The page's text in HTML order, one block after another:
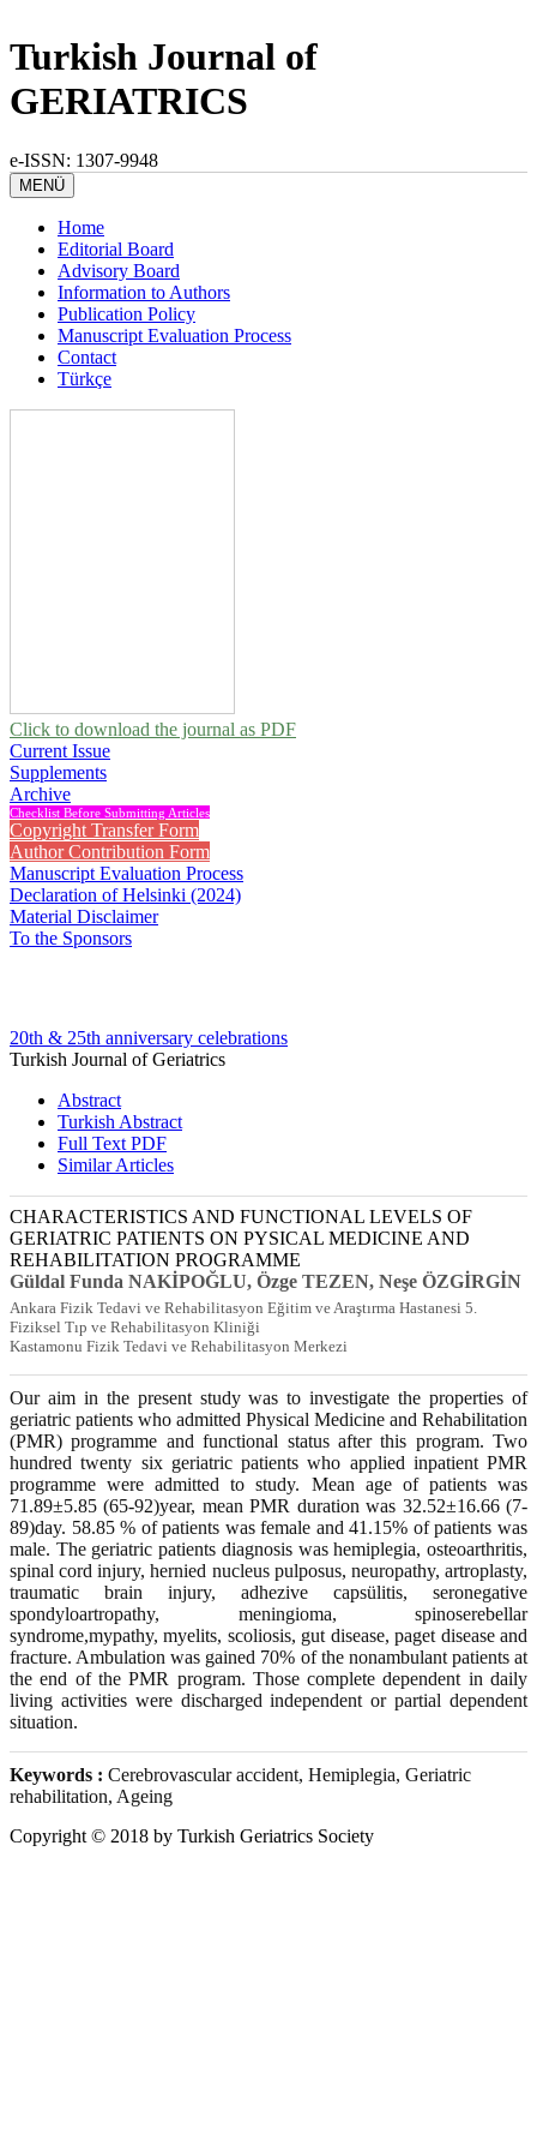
Turkish Journal of
GERIATRICS
e-ISSN: 1307-9948
MENÜ
Home
Editorial Board
Advisory Board
Information to Authors
Publication Policy
Manuscript Evaluation Process
Contact
Türkçe
Click to download the journal as PDF
Current Issue
Supplements
Archive
Checklist Before Submitting Articles
Copyright Transfer Form
Author Contribution Form
Manuscript Evaluation Process
Declaration of Helsinki (2024)
Material Disclaimer
To the Sponsors
20th & 25th anniversary celebrations
Turkish Journal of Geriatrics
Abstract
Turkish Abstract
Full Text PDF
Similar Articles
CHARACTERISTICS AND FUNCTIONAL LEVELS OF
GERIATRIC PATIENTS ON PYSICAL MEDICINE AND
REHABILITATION PROGRAMME
Güldal Funda NAKİPOĞLU, Özge TEZEN, Neşe ÖZGİRGİN
Ankara Fizik Tedavi ve Rehabilitasyon Eğitim ve Araştırma Hastanesi 5.
Fiziksel Tıp ve Rehabilitasyon Kliniği
Kastamonu Fizik Tedavi ve Rehabilitasyon Merkezi
Our aim in the present study was to investigate the properties of
geriatric patients who admitted Physical Medicine and Rehabilitation
(PMR) programme and functional status after this program. Two
hundred twenty six geriatric patients who applied inpatient PMR
programme were admitted to study. Mean age of patients was
71.89±5.85 (65-92)year, mean PMR duration was 32.52±16.66 (7-
89)day. 58.85 % of patients was female and 41.15% of patients was
male. The geriatric patients diagnosis was hemiplegia, osteoarthritis,
spinal cord injury, hernied nucleus pulposus, neuropathy, artroplasty,
traumatic brain injury, adhezive capsülitis, seronegative
spondyloartropathy, meningioma, spinoserebellar
syndrome,mypathy, myelits, scoliosis, gut disease, paget disease and
fracture. Ambulation was gained 70% of the nonambulant patients at
the end of the PMR program. Those complete dependent in daily
living activities were discharged independent or partial dependent
situation.
Keywords : Cerebrovascular accident, Hemiplegia, Geriatric
rehabilitation, Ageing
Copyright © 2018 by Turkish Geriatrics Society